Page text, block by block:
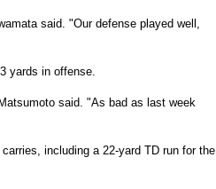
said. "Our defense played well,
yards in offense.
said. "As bad as last week
including a 22-yard TD run for the